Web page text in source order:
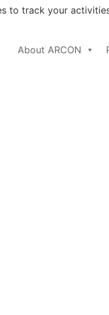
Gartner Peer
About ARCON
to track your